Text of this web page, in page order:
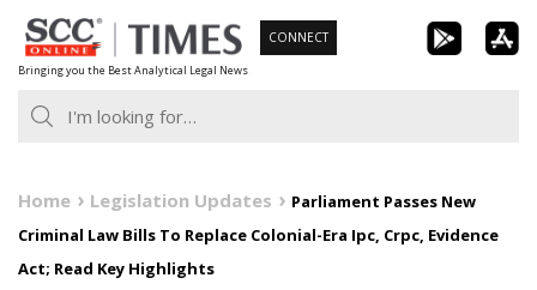
Skip
to
content
Bringing you the Best Analytical Legal News
CONNECT
Home Legislation Updates
Parliament Passes New
Criminal Law Bills To Replace Colonial-Era Ipc, Crpc, Evidence
Act; Read Key Highlights